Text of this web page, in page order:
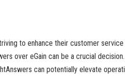
to enhance their customer
over eGain can be a crucial
can potentially elevate